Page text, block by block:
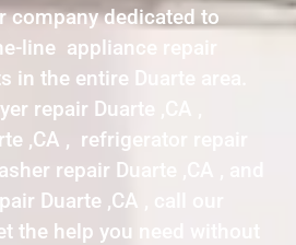
company dedicated to
line appliance repair
in the entire Duarte area.
repair Duarte ,CA ,
,CA , refrigerator repair
repair Duarte ,CA , and
Duarte ,CA , call our
the help you need without